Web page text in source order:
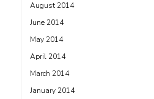
August 2014
June 2014
May 2014
April 2014
March 2014
January 2014